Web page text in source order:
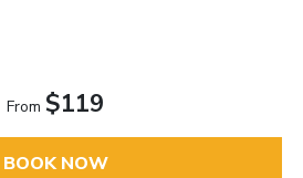
From $119
BOOK NOW